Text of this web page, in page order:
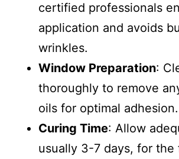
certified professionals
application and avoids
wrinkles.
Window Preparation:
thoroughly to remove
oils for optimal adhesion.
Curing Time: Allow
usually 3-7 days, for the